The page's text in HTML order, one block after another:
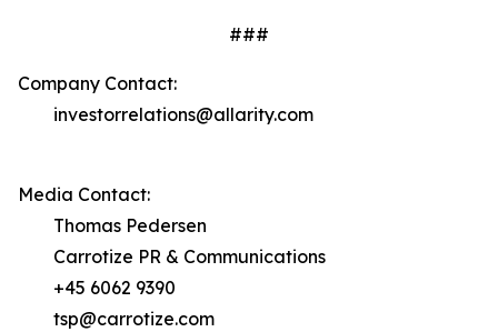
###
Company Contact:
investorrelations@allarity.com
Media Contact:
Thomas Pedersen
Carrotize PR & Communications
+45 6062 9390
tsp@carrotize.com